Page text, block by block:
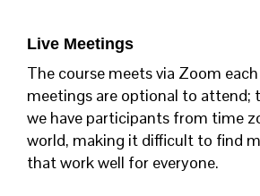
Live Meetings
The course meets via Zoom
meetings are optional to attend;
we have participants from time
world, making it difficult to find
that work well for everyone.